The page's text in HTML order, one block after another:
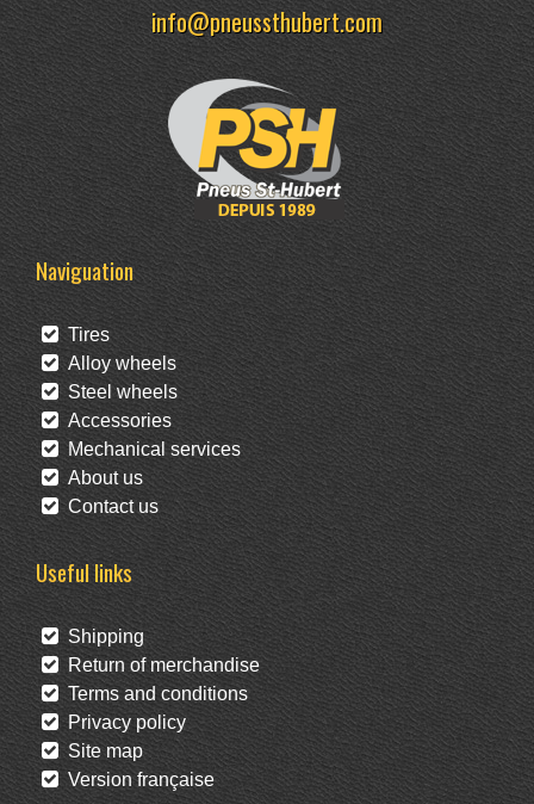
info@pneussthubert.com
Naviguation
Tires
Alloy wheels
Steel wheels
Accessories
Mechanical services
About us
Contact us
Useful links
Shipping
Return of merchandise
Terms and conditions
Privacy policy
Site map
Version française